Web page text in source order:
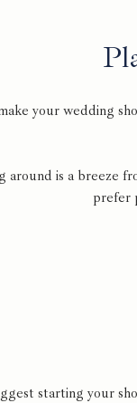
your wedding
around is a breeze
prefer
starting your